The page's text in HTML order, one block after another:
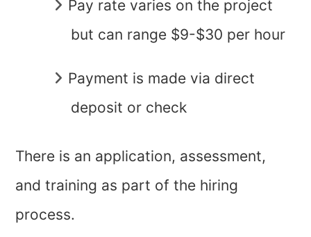
Pay rate varies on the project
but can range $9-$30 per hour
Payment is made via direct
deposit or check
There is an application, assessment,
and training as part of the hiring
process.